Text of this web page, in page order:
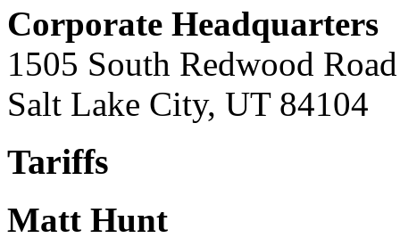
Corporate Headquarters
1505 South Redwood Road
Salt Lake City, UT 84104
Tariffs
Matt Hunt